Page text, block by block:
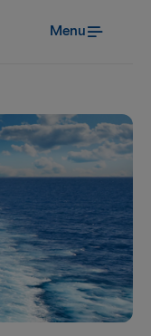
Menu